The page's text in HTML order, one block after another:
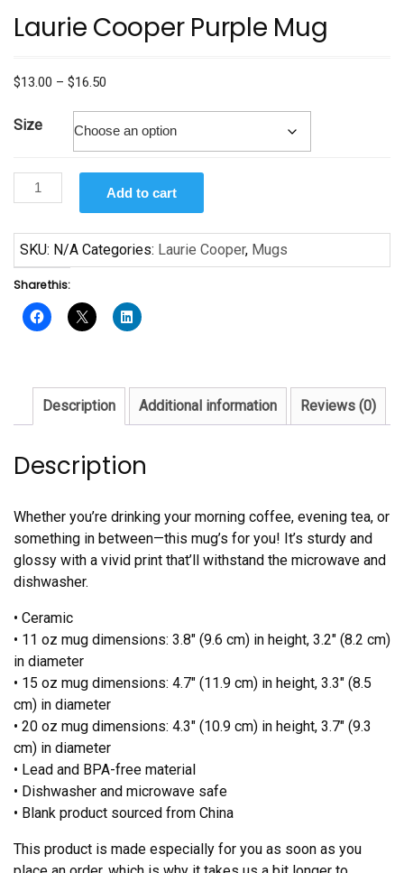
Laurie Cooper Purple Mug
$13.00 – $16.50
through
Size
Laurie
Cooper
Mug
quantity
Add to cart
SKU: N/A Categories: Laurie Cooper, Mugs
Share this:
Description Additional information Reviews (0)
Description
Whether you’re drinking your morning coffee, evening tea, or
something in between—this mug’s for you! It’s sturdy and
glossy with a vivid print that’ll withstand the microwave and
dishwasher.
• Ceramic
• 11 oz mug dimensions: 3.8″ (9.6 cm) in height, 3.2″ (8.2 cm)
in diameter
• 15 oz mug dimensions: 4.7″ (11.9 cm) in height, 3.3″ (8.5
cm) in diameter
• 20 oz mug dimensions: 4.3″ (10.9 cm) in height, 3.7″ (9.3
cm) in diameter
• Lead and BPA-free material
• Dishwasher and microwave safe
• Blank product sourced from China
This product is made especially for you as soon as you